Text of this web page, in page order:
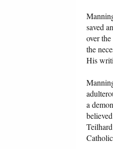
saved
over
the
His
a